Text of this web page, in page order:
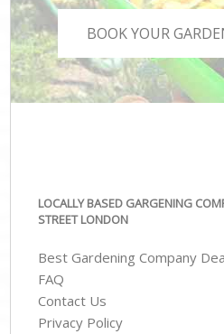
BOOK YOUR
LOCALLY BASED GARGENING
STREET LONDON
Best Gardening Company
FAQ
Contact Us
Privacy Policy